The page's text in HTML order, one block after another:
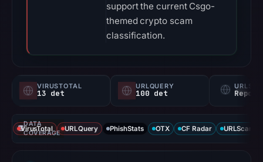
support the current Csgo-
themed crypto scam
classification.
VIRUSTOTAL
13 det
URLQUERY
100 det
DATA
COVERAGE
VirusTotal URLQuery PhishStats OTX CF Radar URLScan